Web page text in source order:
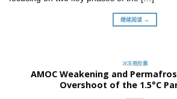
继续阅读 →
冰冻圈胶囊
AMOC Weakening and
Overshoot of the 1.5°C